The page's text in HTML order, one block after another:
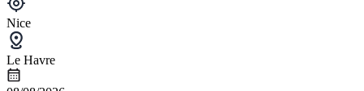
Nice
Le Havre